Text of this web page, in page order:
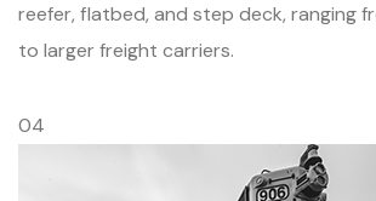
reefer, flatbed, and step deck, ranging
to larger freight carriers.
04